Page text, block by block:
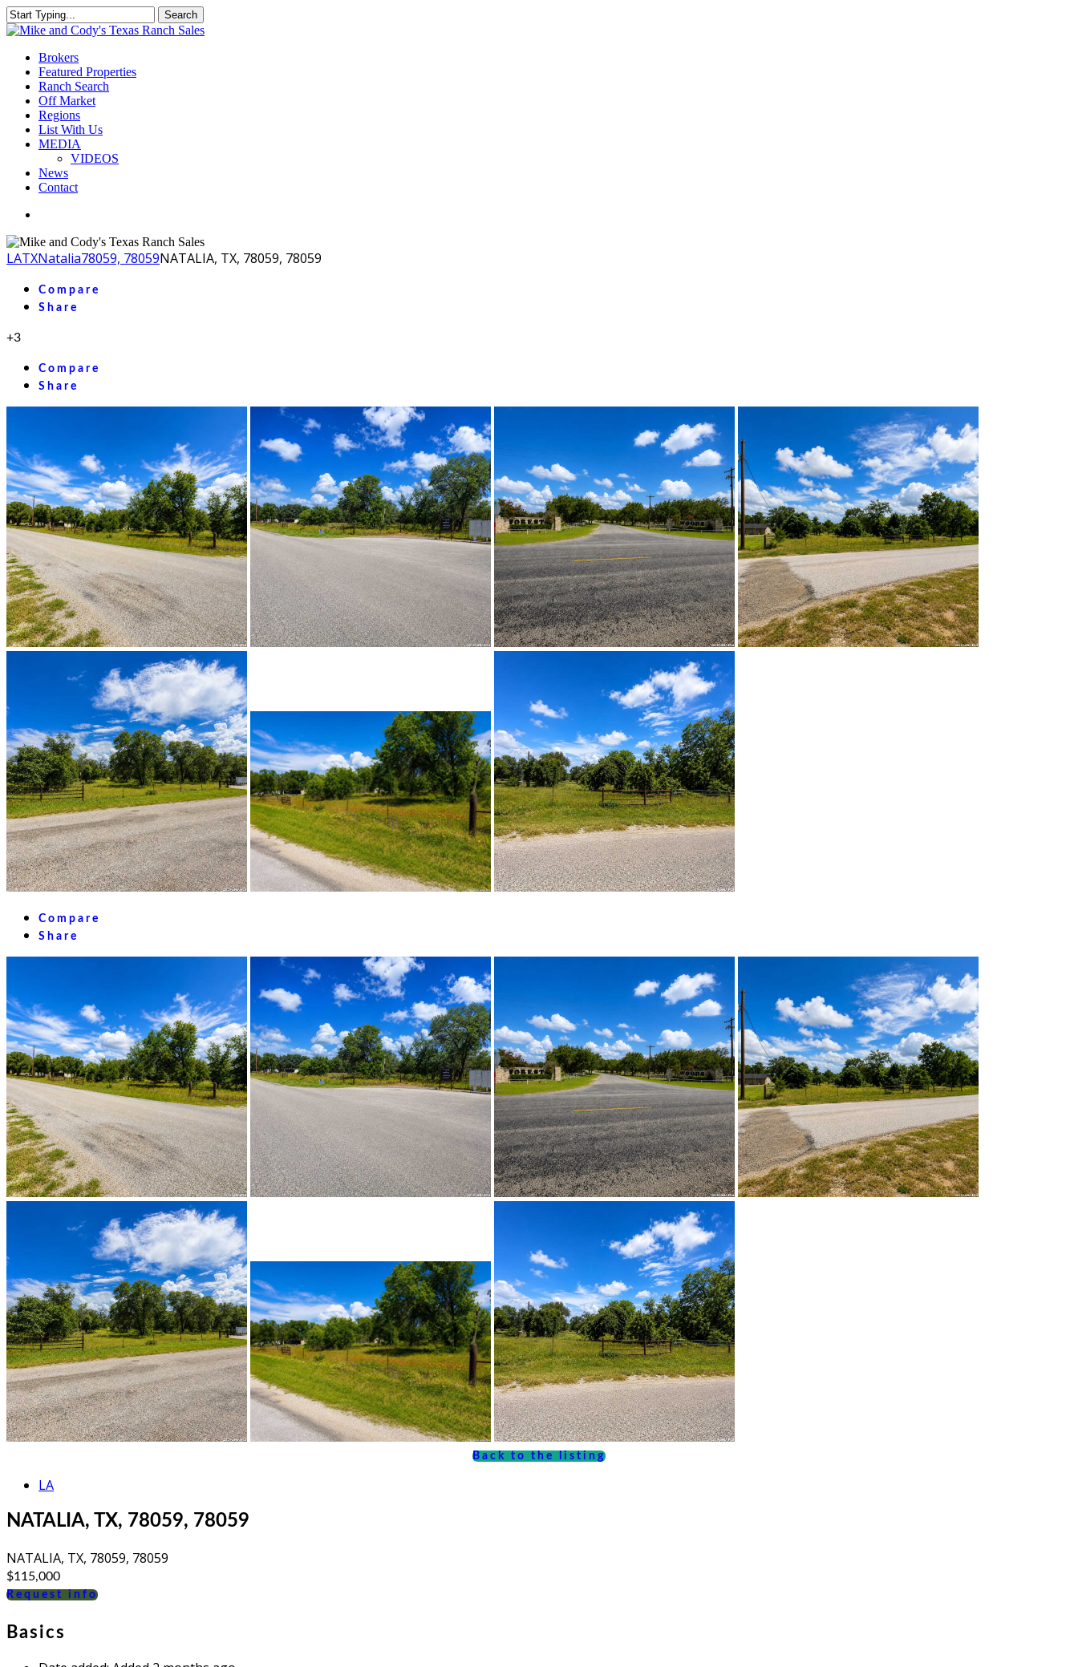
Skip
to
content
Search
Close
Menu
Brokers
Featured Properties
Ranch Search
Off Market
Regions
List With Us
MEDIA
VIDEOS
News
Contact
LATXNatalia78059, 78059NATALIA, TX, 78059, 78059
Compare
Share
+3
Compare
Share
Compare
Share
Back to the listing
LA
NATALIA, TX, 78059, 78059
NATALIA, TX, 78059, 78059
$115,000
Request info
Basics